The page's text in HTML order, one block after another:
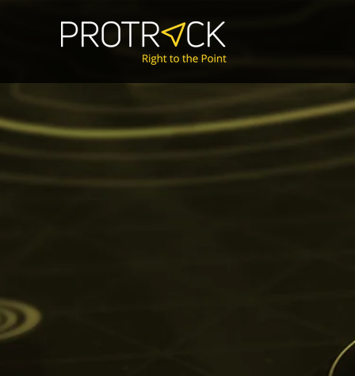
Mission-
GNSS-free
and object